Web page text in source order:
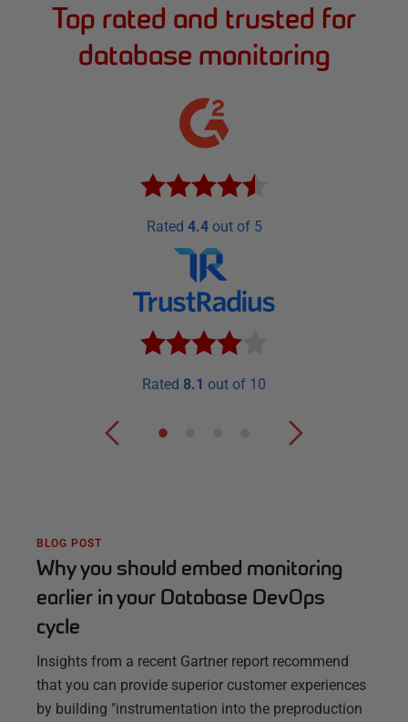
Top rated and trusted for
database monitoring
Rated 4.4out of 5
Rated 8.1 out of 10
BLOG POST
Why you should embed monitoring
earlier in your Database DevOps
cycle
Insights from a recent Gartner report recommend
that you can provide superior customer experiences
by building "instrumentation into the preproduction